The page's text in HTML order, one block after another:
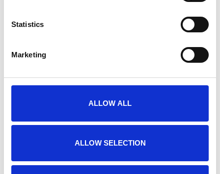
Statistics
Marketing
ALLOW ALL
ALLOW SELECTION
I agree to theprivacy statement*
BROCHURES